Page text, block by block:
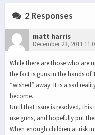
2 Responses
matt harris
December 23, 2011
While there are those who are
the fact is guns in the hands of
“wished” away. It is a sad
become.
Until that issue is resolved,
use guns, and hopefully put
When enough children at risk